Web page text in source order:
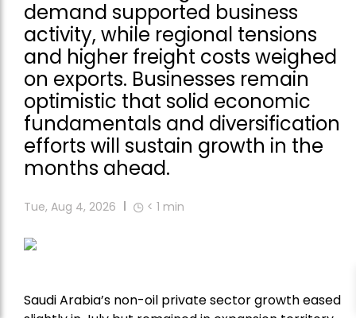
demand supported business
activity, while regional tensions
and higher freight costs weighed
on exports. Businesses remain
optimistic that solid economic
fundamentals and diversification
efforts will sustain growth in the
months ahead.
Tue, Aug 4, 2026 < 1 min
Saudi Arabia’s non-oil private sector growth eased